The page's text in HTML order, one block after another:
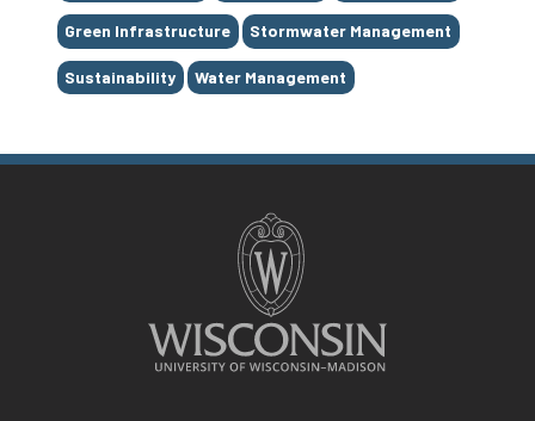
Green Infrastructure Stormwater Management
Sustainability Water Management